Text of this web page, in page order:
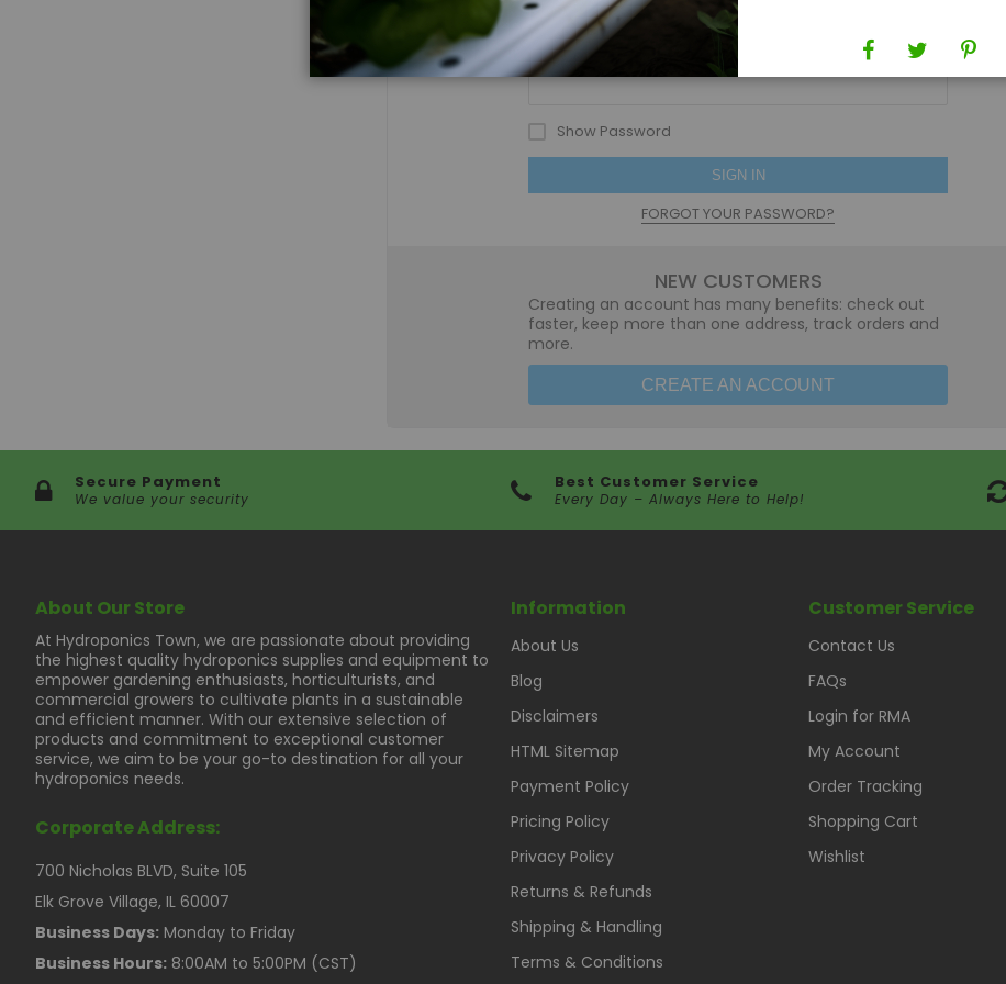
Password
Show Password
SIGN IN
FORGOT YOUR PASSWORD?
NEW CUSTOMERS
Creating an account has many benefits: check out
faster, keep more than one address, track orders and
more.
CREATE AN ACCOUNT
Secure Payment
We value your security
Best Customer Service
Every Day – Always Here to Help!
About Our Store
At Hydroponics Town, we are passionate about providing
the highest quality hydroponics supplies and equipment to
empower gardening enthusiasts, horticulturists, and
commercial growers to cultivate plants in a sustainable
and efficient manner. With our extensive selection of
products and commitment to exceptional customer
service, we aim to be your go-to destination for all your
hydroponics needs.
Corporate Address:
700 Nicholas BLVD, Suite 105
Elk Grove Village, IL 60007
Business Days: Monday to Friday
Business Hours: 8:00AM to 5:00PM (CST)
Information
About Us
Blog
Disclaimers
HTML Sitemap
Payment Policy
Pricing Policy
Privacy Policy
Returns & Refunds
Shipping & Handling
Terms & Conditions
Customer Service
Contact Us
FAQs
Login for RMA
My Account
Order Tracking
Shopping Cart
Wishlist